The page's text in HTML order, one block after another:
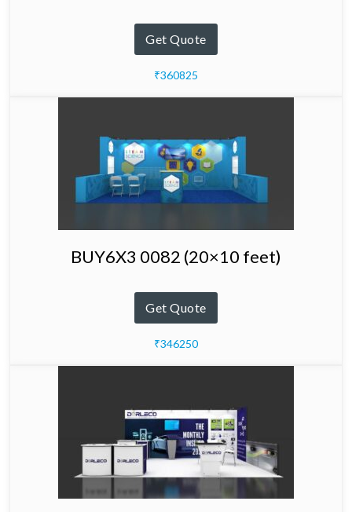
Get Quote
₹360825
BUY6X3 0082 (20×10 feet)
Get Quote
₹346250